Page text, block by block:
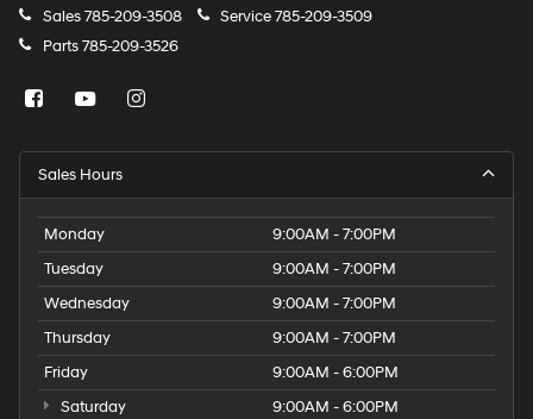
Sales785-209-3508 Service785-209-3509
Parts785-209-3526
Sales Hours
Monday
9:00AM - 7:00PM
Tuesday
9:00AM - 7:00PM
Wednesday
9:00AM - 7:00PM
Thursday
9:00AM - 7:00PM
Friday
9:00AM - 6:00PM
Saturday
9:00AM - 6:00PM